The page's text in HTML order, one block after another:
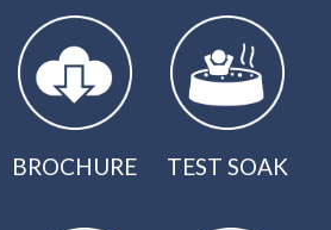
BROCHURE TEST SOAK